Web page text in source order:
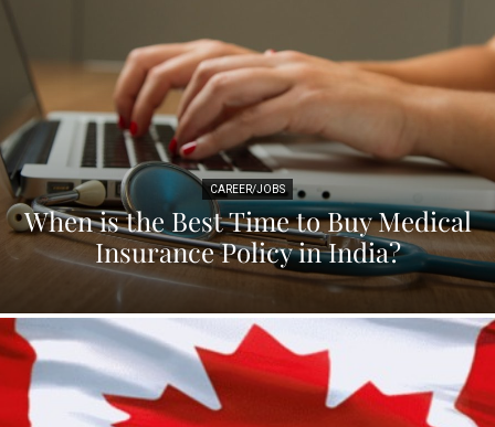
CAREER/JOBS
When is the Best Time to Buy Medical
Insurance Policy in India?